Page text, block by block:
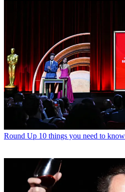
Round Up 10 things you need to